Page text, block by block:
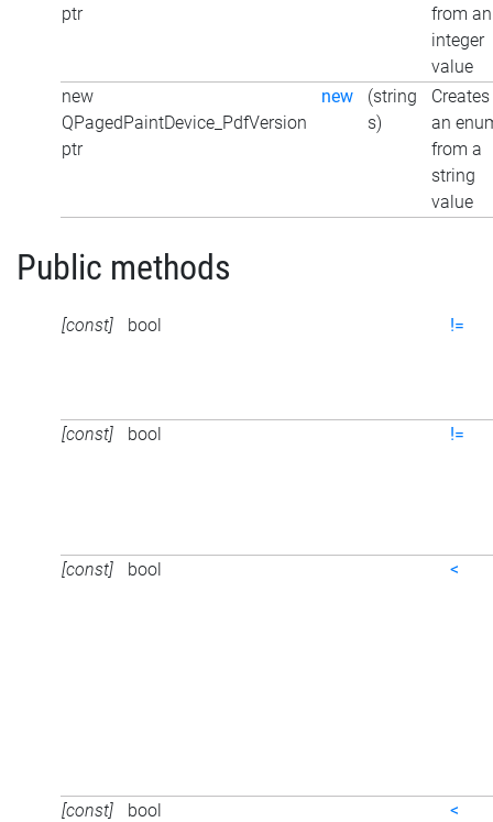
ptr
from an
integer
value
new
QPagedPaintDevice_PdfVersion
ptr
new
(string
s)
Creates
an
from a
string
value
Public methods
[const] bool !=
[const] bool !=
[const] bool <
[const] bool <